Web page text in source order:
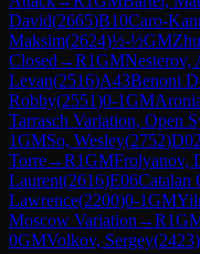
David(2665)B10Caro-
Maksim(2624)½-½GM
Closed →R1GMNesterov,
Levan(2516)A43Benoni
Robby(2551)0-1GM
Tarrasch Variation, Open
1GMSo, Wesley(2752)D02
Torre→R1GMFrolyanov,
Laurent(2616)E06Catalan
Lawrence(2200)0-1GM
Moscow Variation →R1
0GMVolkov, Sergey(2423)